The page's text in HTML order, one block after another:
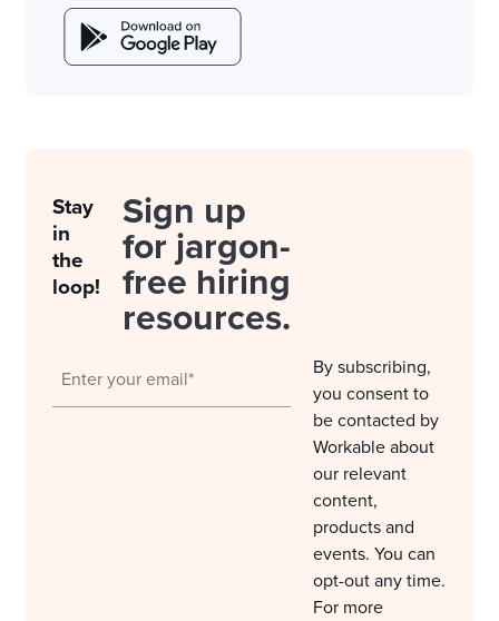
Stay
in
the
loop!
Sign up
for jargon-
free hiring
resources.
By subscribing,
you consent to
be contacted by
Workable about
our relevant
content,
products and
events. You can
opt-out any time.
For more